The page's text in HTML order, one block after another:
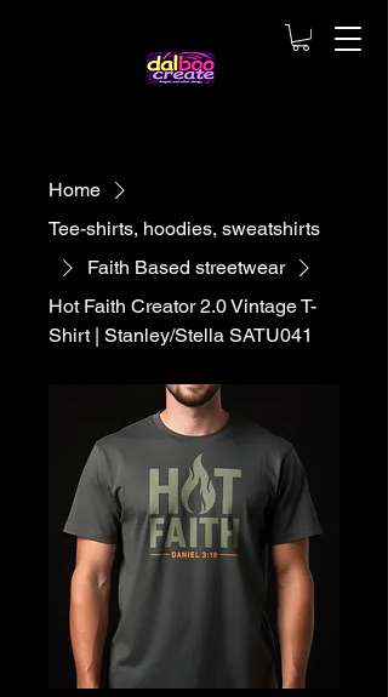
Home
Tee-shirts, hoodies, sweatshirts
Faith Based streetwear
Hot Faith Creator 2.0 Vintage T-
Shirt | Stanley/Stella SATU041